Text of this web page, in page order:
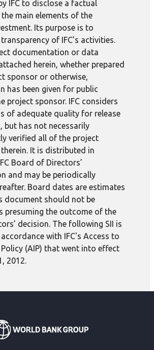
IFC to disclose a factual
main elements of the
Its purpose is to
of IFC’s activities.
documentation or data
herein, whether prepared
sponsor or otherwise,
has been given for public
project sponsor. IFC considers
of adequate quality for release
but has not necessarily
verified all of the project
It is distributed in
Board of Directors’
and may be periodically
Board dates are estimates
document should not be
presuming the outcome of the
decision. The following SII is
with IFC's Access to
(AIP) that went into effect
2012.